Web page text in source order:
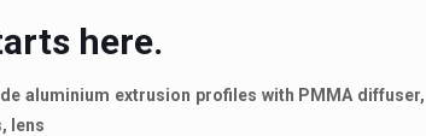
here.
aluminium extrusion profiles with PMMA diffuser,
lens